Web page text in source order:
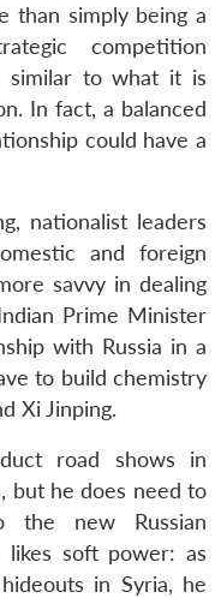
than simply being a
competition
similar to what it is
In fact, a balanced
could have a
nationalist leaders
and foreign
savvy in dealing
Prime Minister
with Russia in a
to build chemistry
Xi Jinping.
road shows in
but he does need to
the new Russian
likes soft power: as
in Syria, he